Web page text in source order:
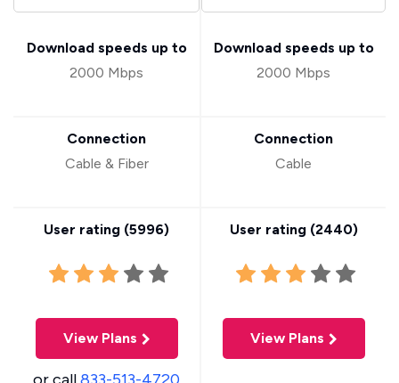
Download speeds up to
2000 Mbps
Connection
Cable & Fiber
User rating (5996)
View Plans
Download speeds up to
2000 Mbps
Connection
Cable
User rating (2440)
View Plans